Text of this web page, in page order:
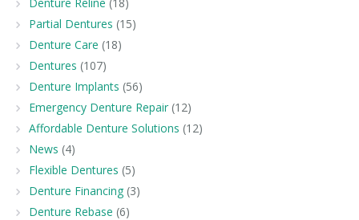
Partial Dentures (15)
Denture Care (18)
Dentures (107)
Denture Implants (56)
Emergency Denture Repair (12)
Affordable Denture Solutions (12)
News (4)
Flexible Dentures (5)
Denture Financing (3)
Denture Rebase (6)